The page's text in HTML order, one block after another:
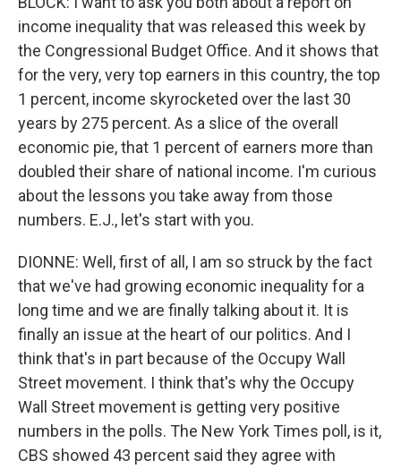
income inequality that was released this week by
the Congressional Budget Office. And it shows that
for the very, very top earners in this country, the top
1 percent, income skyrocketed over the last 30
years by 275 percent. As a slice of the overall
economic pie, that 1 percent of earners more than
doubled their share of national income. I'm curious
about the lessons you take away from those
numbers. E.J., let's start with you.
DIONNE: Well, first of all, I am so struck by the fact
that we've had growing economic inequality for a
long time and we are finally talking about it. It is
finally an issue at the heart of our politics. And I
think that's in part because of the Occupy Wall
Street movement. I think that's why the Occupy
Wall Street movement is getting very positive
numbers in the polls. The New York Times poll, is it,
CBS showed 43 percent said they agree with